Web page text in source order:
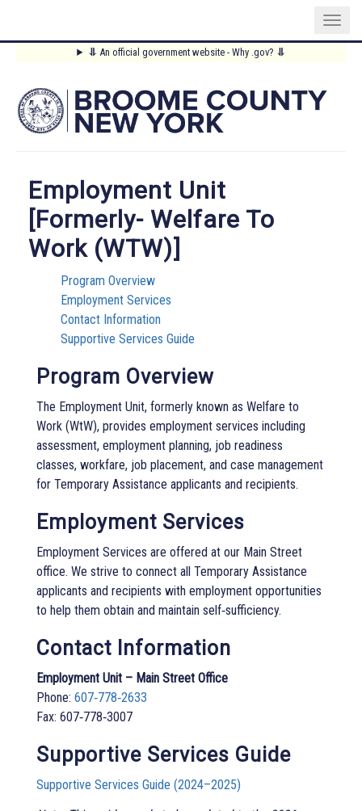
content
⥥ An official government website - Why .gov? ⥥
Main
Menu
Employment Unit
[formerly- Welfare To
Work (WTW)]
Program Overview
Employment Services
Contact Information
Supportive Services Guide
Program Overview
The Employment Unit, formerly known as Welfare to
Work (WtW), provides employment services including
assessment, employment planning, job readiness
classes, workfare, job placement, and case management
for Temporary Assistance applicants and recipients.
Employment Services
Employment Services are offered at our Main Street
office. We strive to connect all Temporary Assistance
applicants and recipients with employment opportunities
to help them obtain and maintain self‑sufficiency.
Contact Information
Employment Unit – Main Street Office
Phone: 607‑778‑2633
Fax: 607‑778‑3007
Supportive Services Guide
Supportive Services Guide (2024–2025)